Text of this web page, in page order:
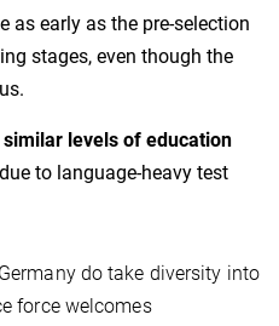
as early as the pre-selection
stages, even though the
similar levels of education
due to language-heavy test
do take diversity into
force welcomes